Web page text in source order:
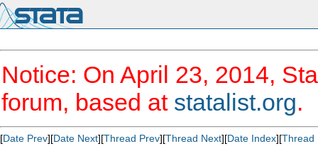
Notice: On April 23, 2014,
forum, based at statalist.org.
[Date Prev][Date Next][Thread Prev][Thread Next][Date Index][Thread